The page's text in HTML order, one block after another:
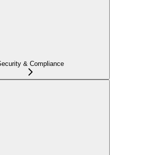
& Compliance